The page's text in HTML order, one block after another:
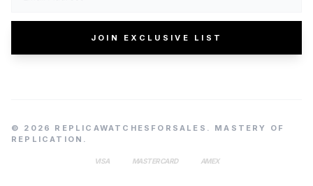
JOIN EXCLUSIVE LIST
© 2026 REPLICAWATCHESFORSALES. MASTERY OF
REPLICATION.
VISA MASTERCARD AMEX